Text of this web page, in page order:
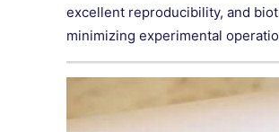
excellent reproducibility, and
minimizing experimental